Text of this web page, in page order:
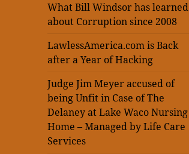
What Bill Windsor has learned
about Corruption since 2008
LawlessAmerica.com is Back
after a Year of Hacking
Judge Jim Meyer accused of
being Unfit in Case of The
Delaney at Lake Waco Nursing
Home – Managed by Life Care
Services